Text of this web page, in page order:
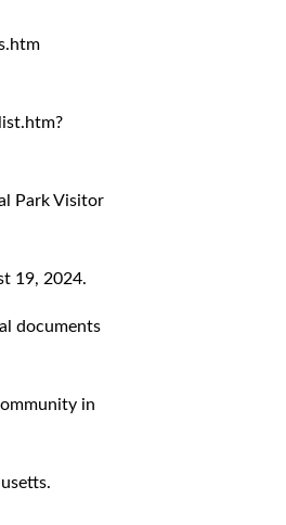
Park Visitor
19, 2024.
documents
in